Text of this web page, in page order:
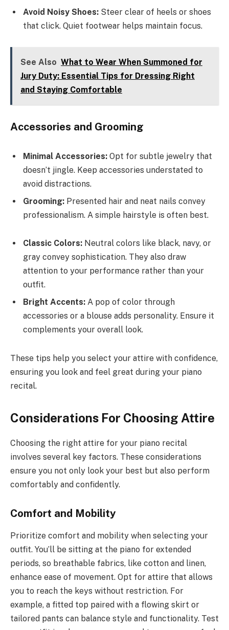
Avoid Noisy Shoes: Steer clear of heels or shoes
that click. Quiet footwear helps maintain focus.
See Also What to Wear When Summoned for
Jury Duty: Essential Tips for Dressing Right
and Staying Comfortable
Accessories and Grooming
Minimal Accessories: Opt for subtle jewelry that
doesn’t jingle. Keep accessories understated to
avoid distractions.
Grooming: Presented hair and neat nails convey
professionalism. A simple hairstyle is often best.
Classic Colors: Neutral colors like black, navy, or
gray convey sophistication. They also draw
attention to your performance rather than your
outfit.
Bright Accents: A pop of color through
accessories or a blouse adds personality. Ensure it
complements your overall look.
These tips help you select your attire with confidence,
ensuring you look and feel great during your piano
recital.
Considerations For Choosing Attire
Choosing the right attire for your piano recital
involves several key factors. These considerations
ensure you not only look your best but also perform
comfortably and confidently.
Comfort and Mobility
Prioritize comfort and mobility when selecting your
outfit. You’ll be sitting at the piano for extended
periods, so breathable fabrics, like cotton and linen,
enhance ease of movement. Opt for attire that allows
you to reach the keys without restriction. For
example, a fitted top paired with a flowing skirt or
tailored pants can balance style and functionality. Test